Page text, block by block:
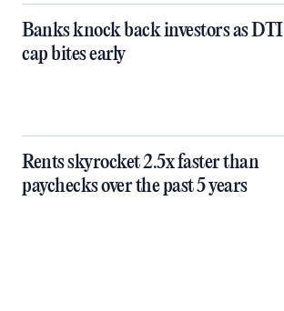
Banks knock back investors as DTI
cap bites early
Rents skyrocket 2.5x faster than
paychecks over the past 5 years